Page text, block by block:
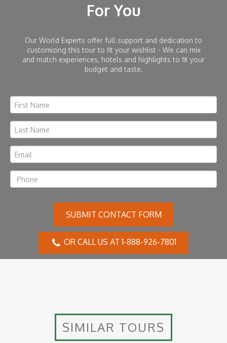
For You
Our World Experts offer full support and dedication to
customizing this tour to fit your wishlist - We can mix
and match experiences, hotels and highlights to fit your
budget and taste.
SUBMIT CONTACT FORM
OR CALL US AT 1-888-926-7801
SIMILAR TOURS